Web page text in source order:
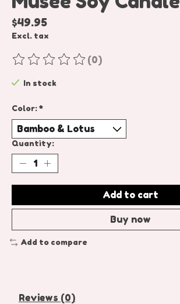
$49.95
Excl. tax
The rating of this product is
(0)
In stock
Color:*
Quantity:
Add to cart
Buy now
Add to compare
Reviews (0)